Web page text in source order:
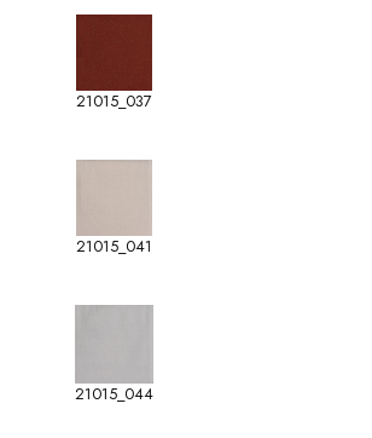
21015_037
21015_041
21015_044